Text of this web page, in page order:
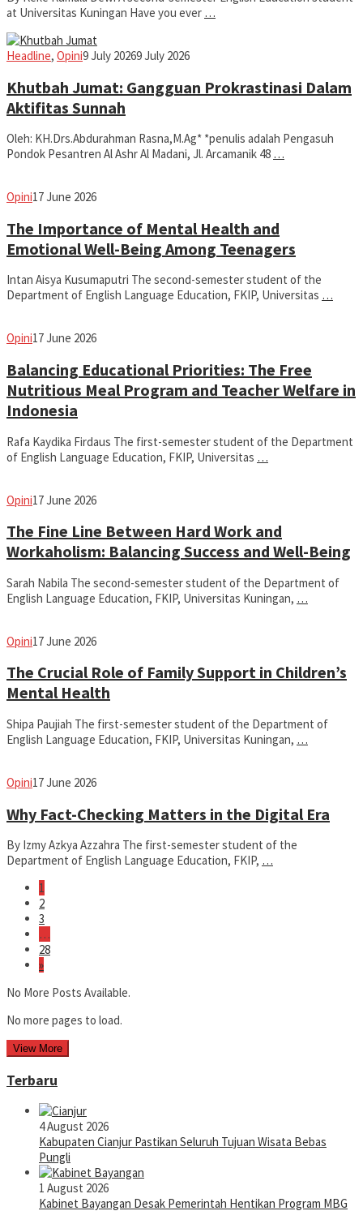
at Universitas Kuningan Have you ever …
Headline, OpiniIman
9 July 20269 July 2026
Khutbah Jumat: Gangguan Prokrastinasi Dalam
Aktifitas Sunnah
Oleh: KH.Drs.Abdurahman Rasna,M.Ag* *penulis adalah Pengasuh
Pondok Pesantren Al Ashr Al Madani, Jl. Arcamanik 48 …
Opinifathiyya
17 June 2026
The Importance of Mental Health and
Emotional Well-Being Among Teenagers
Intan Aisya Kusumaputri The second-semester student of the
Department of English Language Education, FKIP, Universitas …
Opinifathiyya
17 June 2026
Balancing Educational Priorities: The Free
Nutritious Meal Program and Teacher Welfare in
Indonesia
Rafa Kaydika Firdaus The first-semester student of the Department
of English Language Education, FKIP, Universitas …
Opinifathiyya
17 June 2026
The Fine Line Between Hard Work and
Workaholism: Balancing Success and Well-Being
Sarah Nabila The second-semester student of the Department of
English Language Education, FKIP, Universitas Kuningan, …
Opinifathiyya
17 June 2026
The Crucial Role of Family Support in Children’s
Mental Health
Shipa Paujiah The first-semester student of the Department of
English Language Education, FKIP, Universitas Kuningan, …
Opinifathiyya
17 June 2026
Why Fact-Checking Matters in the Digital Era
By Izmy Azkya Azzahra The first-semester student of the
Department of English Language Education, FKIP, …
1
2
3
…
28
»
No More Posts Available.
No more pages to load.
View More
Terbaru
4 August 2026
Kabupaten Cianjur Pastikan Seluruh Tujuan Wisata Bebas
Pungli
1 August 2026
Kabinet Bayangan Desak Pemerintah Hentikan Program MBG